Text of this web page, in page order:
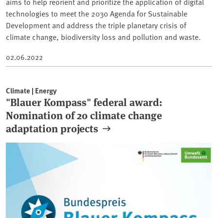
technologies to meet the 2030 Agenda for Sustainable
Development and address the triple planetary crisis of
climate change, biodiversity loss and pollution and waste.
02.06.2022
Climate | Energy
"Blauer Kompass" federal award:
Nomination of 20 climate change
adaptation projects